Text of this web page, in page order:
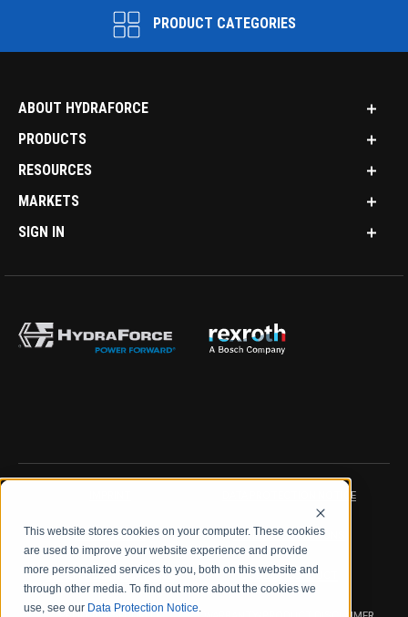
This website stores cookies on your computer. These cookies
are used to improve your website experience and provide
more personalized services to you, both on this website and
through other media. To find out more about the cookies we
use, see our Data Protection Notice.
PRODUCT CATEGORIES
ABOUT HYDRAFORCE
PRODUCTS
RESOURCES
MARKETS
SIGN IN
DATA PROTECTION NOTICE
LEGAL NOTICE TERMS & CONDITIONS
QUALITY CERTIFICATIONS CODE OF CONDUCT